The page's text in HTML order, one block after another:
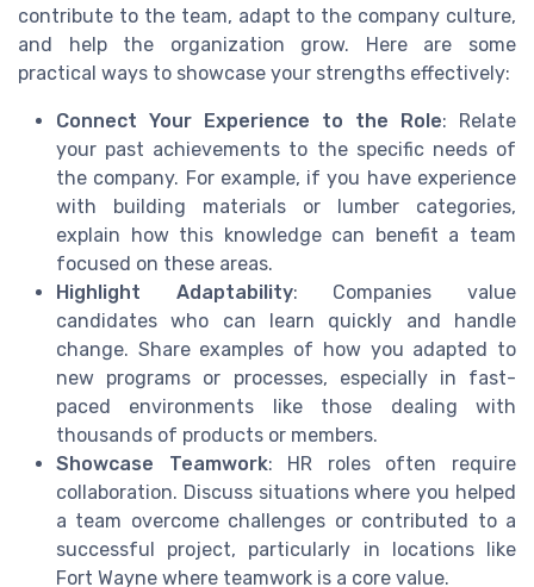
contribute to the team, adapt to the company culture,
and help the organization grow. Here are some
practical ways to showcase your strengths effectively:
Connect Your Experience to the Role: Relate
your past achievements to the specific needs of
the company. For example, if you have experience
with building materials or lumber categories,
explain how this knowledge can benefit a team
focused on these areas.
Highlight Adaptability: Companies value
candidates who can learn quickly and handle
change. Share examples of how you adapted to
new programs or processes, especially in fast-
paced environments like those dealing with
thousands of products or members.
Showcase Teamwork: HR roles often require
collaboration. Discuss situations where you helped
a team overcome challenges or contributed to a
successful project, particularly in locations like
Fort Wayne where teamwork is a core value.